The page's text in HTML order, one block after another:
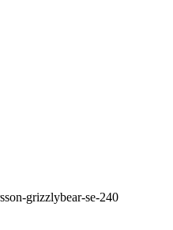
grizzlybear-se-240